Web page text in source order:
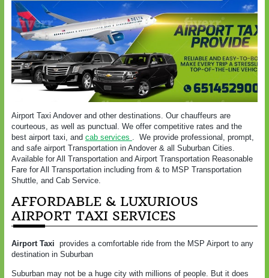
Airport Taxi Andover and other destinations. Our chauffeurs are
courteous, as well as punctual. We offer competitive rates and the
best airport taxi, and cab services . We provide professional, prompt,
and safe airport Transportation in Andover & all Suburban Cities.
Available for All Transportation and Airport Transportation Reasonable
Fare for All Transportation including from & to MSP Transportation
Shuttle, and Cab Service.
AFFORDABLE & LUXURIOUS
AIRPORT TAXI SERVICES
Airport Taxi provides a comfortable ride from the MSP Airport to any
destination in Suburban
Suburban may not be a huge city with millions of people. But it does